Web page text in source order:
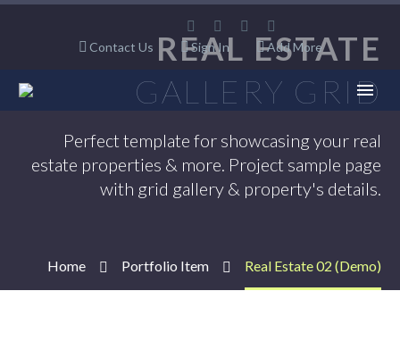
Contact Us Sign In Add More
REAL ESTATE
GALLERY GRID
Perfect template for showcasing your real
estate properties & more. Project sample page
with grid gallery & property's details.
Home Portfolio Item Real Estate 02 (Demo)